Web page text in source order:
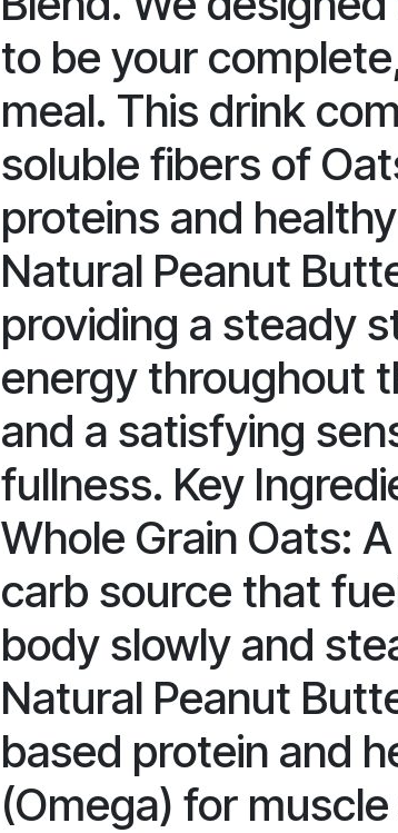
to be your
meal. This drink
soluble fibers of
proteins and
Natural Peanut
providing a steady
energy throughout
and a satisfying
fullness. Key
Whole Grain Oats:
carb source that
body slowly and
Natural Peanut
based protein and
(Omega) for